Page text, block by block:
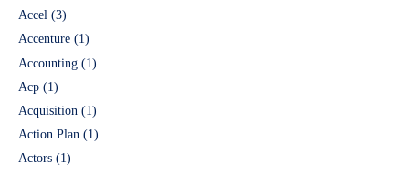
Accel (3)
Accenture (1)
Accounting (1)
Acp (1)
Acquisition (1)
Action Plan (1)
Actors (1)